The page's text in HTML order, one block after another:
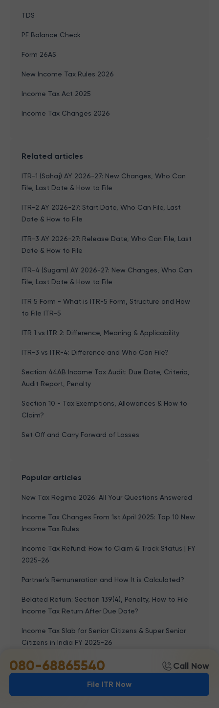
080-68865540 Call Now
File ITR Now
TDS
PF Balance Check
Form 26AS
New Income Tax Rules 2026
Income Tax Act 2025
Income Tax Changes 2026
Related articles
ITR-1 (Sahaj) AY 2026-27: New Changes, Who Can
File, Last Date & How to File
ITR-2 AY 2026-27: Start Date, Who Can File, Last
Date & How to File
ITR-3 AY 2026-27: Release Date, Who Can File, Last
Date & How to File
ITR-4 (Sugam) AY 2026-27: New Changes, Who Can
File, Last Date & How to File
ITR 5 Form - What is ITR-5 Form, Structure and How
to File ITR-5
ITR 1 vs ITR 2: Difference, Meaning & Applicability
ITR-3 vs ITR-4: Difference and Who Can File?
Section 44AB Income Tax Audit: Due Date, Criteria,
Audit Report, Penalty
Section 10 - Tax Exemptions, Allowances & How to
Claim?
Set Off and Carry Forward of Losses
Popular articles
New Tax Regime 2026: All Your Questions Answered
Income Tax Changes From 1st April 2025: Top 10 New
Income Tax Rules
Income Tax Refund: How to Claim & Track Status | FY
2025-26
Partner’s Remuneration and How It is Calculated?
Belated Return: Section 139(4), Penalty, How to File
Income Tax Return After Due Date?
Income Tax Slab for Senior Citizens & Super Senior
Citizens in India FY 2025-26
Types Of Taxes In India: Direct Tax And Indirect Tax
Income Tax Act, 1961: Meaning, Chapters, Important